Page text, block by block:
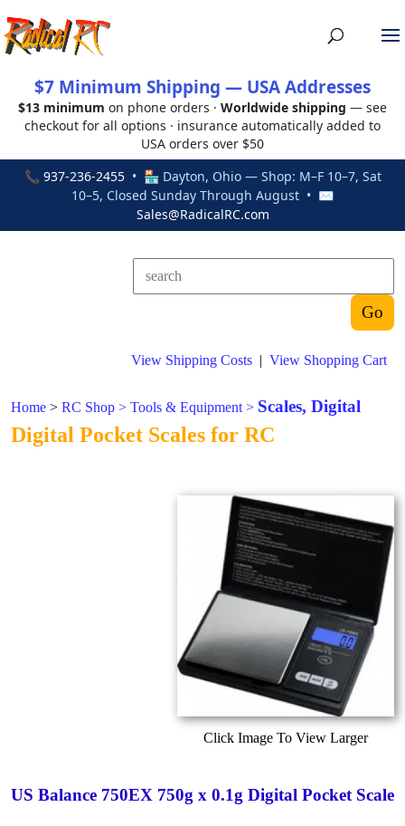
$7 Minimum Shipping — USA Addresses
$13 minimum on phone orders · Worldwide shipping — see
checkout for all options · insurance automatically added to
USA orders over $50
📞 937-236-2455• 🏪 Dayton, Ohio — Shop: M–F 10–7, Sat
10–5, Closed Sunday Through August • ✉
Sales@RadicalRC.com
View Shipping Costs | View Shopping Cart
Home > RC Shop > Tools & Equipment > Scales, Digital
Digital Pocket Scales for RC
Click Image To View Larger
US Balance 750EX 750g x 0.1g Digital Pocket Scale